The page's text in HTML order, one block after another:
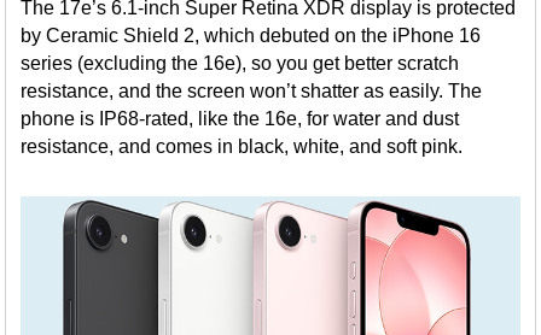
The 17e’s 6.1-inch Super Retina XDR display is protected
by Ceramic Shield 2, which debuted on the iPhone 16
series (excluding the 16e), so you get better scratch
resistance, and the screen won’t shatter as easily. The
phone is IP68-rated, like the 16e, for water and dust
resistance, and comes in black, white, and soft pink.